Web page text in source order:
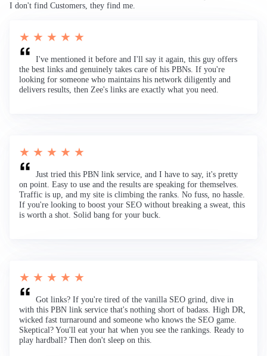
I don't find Customers, they find me.
★ ★ ★ ★ ★
I've mentioned it before and I'll say it again, this guy offers
the best links and genuinely takes care of his PBNs. If you're
looking for someone who maintains his network diligently and
delivers results, then Zee's links are exactly what you need.
★ ★ ★ ★ ★
Just tried this PBN link service, and I have to say, it's pretty
on point. Easy to use and the results are speaking for themselves.
Traffic is up, and my site is climbing the ranks. No fuss, no hassle.
If you're looking to boost your SEO without breaking a sweat, this
is worth a shot. Solid bang for your buck.
★ ★ ★ ★ ★
Got links? If you're tired of the vanilla SEO grind, dive in
with this PBN link service that's nothing short of badass. High DR,
wicked fast turnaround and someone who knows the SEO game.
Skeptical? You'll eat your hat when you see the rankings. Ready to
play hardball? Then don't sleep on this.